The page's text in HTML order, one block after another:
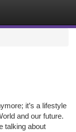
it’s a lifestyle
and our future.
talking about